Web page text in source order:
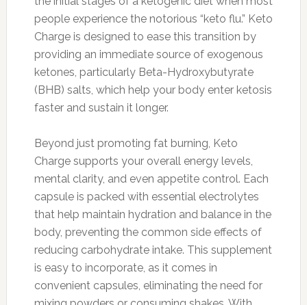
people experience the notorious “keto flu.” Keto
Charge is designed to ease this transition by
providing an immediate source of exogenous
ketones, particularly Beta-Hydroxybutyrate
(BHB) salts, which help your body enter ketosis
faster and sustain it longer.
Beyond just promoting fat burning, Keto
Charge supports your overall energy levels,
mental clarity, and even appetite control. Each
capsule is packed with essential electrolytes
that help maintain hydration and balance in the
body, preventing the common side effects of
reducing carbohydrate intake. This supplement
is easy to incorporate, as it comes in
convenient capsules, eliminating the need for